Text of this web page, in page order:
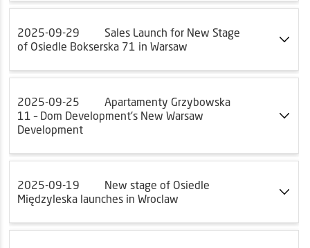
2025-09-29
Sales Launch for New Stage
of Osiedle Bokserska 71 in Warsaw
2025-09-25
Apartamenty Grzybowska
11 – Dom Development's New Warsaw
Development
2025-09-19
New stage of Osiedle
Międzyleska launches in Wroclaw